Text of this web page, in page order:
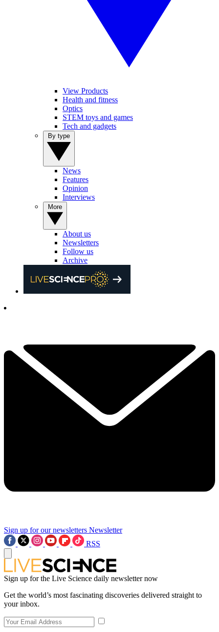
View Products
Health and fitness
Optics
STEM toys and games
Tech and gadgets
News
Features
Opinion
Interviews
About us
Newsletters
Follow us
Archive
Sign up for our newsletters Newsletter
RSS
Sign up for the Live Science daily newsletter now
Get the world’s most fascinating discoveries delivered straight to
your inbox.